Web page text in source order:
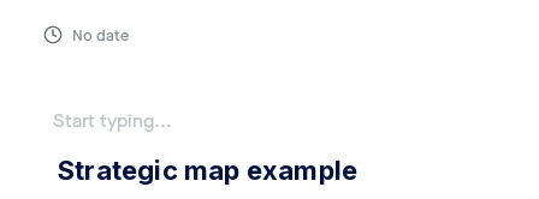
communications
No date
Start typing...
Strategic map example